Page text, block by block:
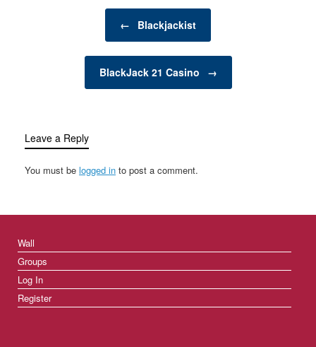
← Blackjackist
BlackJack 21 Casino →
Leave a Reply
You must be logged in to post a comment.
Wall
Groups
Log In
Register